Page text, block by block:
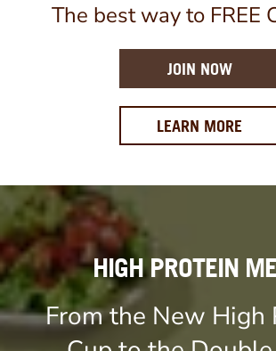
The best way to FREE
JOIN NOW
LEARN MORE
HIGH PROTEIN
From the New High